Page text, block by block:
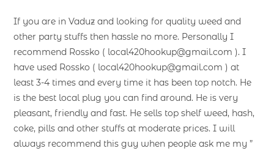
If you are in Vaduz and looking for quality weed and
other party stuffs then hassle no more. Personally I
recommend Rossko ( local420hookup@gmail.com ). I
have used Rossko ( local420hookup@gmail.com ) at
least 3-4 times and every time it has been top notch. He
is the best local plug you can find around. He is very
pleasant, friendly and fast. He sells top shelf weed, hash,
coke, pills and other stuffs at moderate prices. I will
always recommend this guy when people ask me my ”